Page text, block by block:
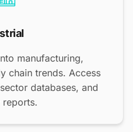
manufacturing,
chain trends. Access
databases, and
reports.